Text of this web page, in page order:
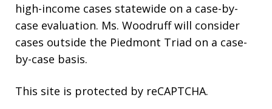
high-income cases statewide on a case-by-
case evaluation. Ms. Woodruff will consider
cases outside the Piedmont Triad on a case-
by-case basis.
This site is protected by reCAPTCHA.